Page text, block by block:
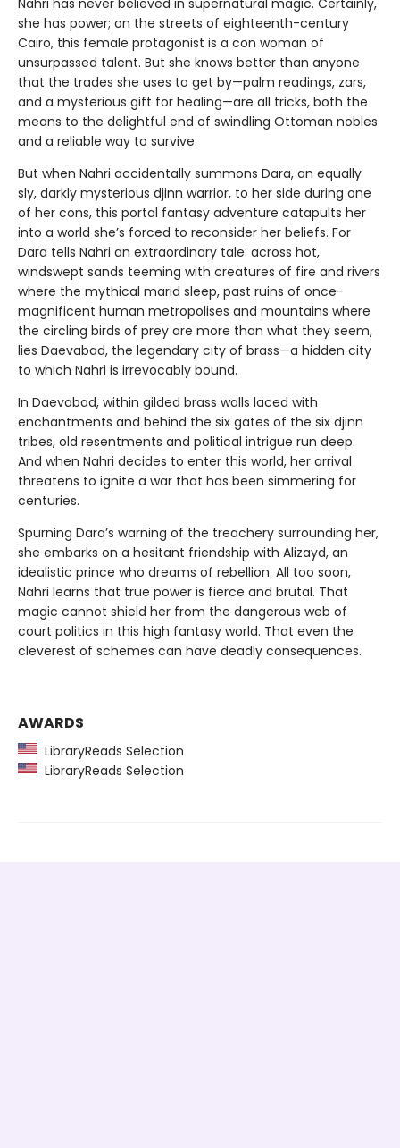
she has power; on the streets of eighteenth-century
Cairo, this female protagonist is a con woman of
unsurpassed talent. But she knows better than anyone
that the trades she uses to get by—palm readings, zars,
and a mysterious gift for healing—are all tricks, both the
means to the delightful end of swindling Ottoman nobles
and a reliable way to survive.
But when Nahri accidentally summons Dara, an equally
sly, darkly mysterious djinn warrior, to her side during one
of her cons, this portal fantasy adventure catapults her
into a world she’s forced to reconsider her beliefs. For
Dara tells Nahri an extraordinary tale: across hot,
windswept sands teeming with creatures of fire and rivers
where the mythical marid sleep, past ruins of once-
magnificent human metropolises and mountains where
the circling birds of prey are more than what they seem,
lies Daevabad, the legendary city of brass—a hidden city
to which Nahri is irrevocably bound.
In Daevabad, within gilded brass walls laced with
enchantments and behind the six gates of the six djinn
tribes, old resentments and political intrigue run deep.
And when Nahri decides to enter this world, her arrival
threatens to ignite a war that has been simmering for
centuries.
Spurning Dara’s warning of the treachery surrounding her,
she embarks on a hesitant friendship with Alizayd, an
idealistic prince who dreams of rebellion. All too soon,
Nahri learns that true power is fierce and brutal. That
magic cannot shield her from the dangerous web of
court politics in this high fantasy world. That even the
cleverest of schemes can have deadly consequences.
AWARDS
LibraryReads Selection
LibraryReads Selection